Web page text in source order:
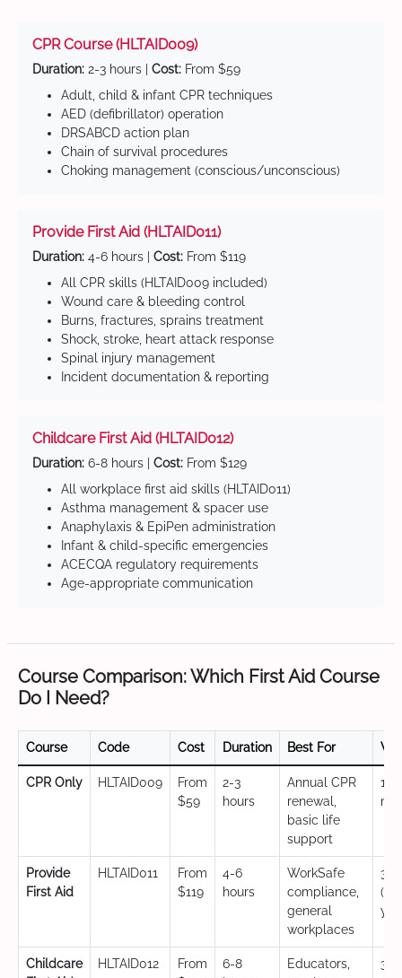
CPR Course (HLTAID009)
Duration: 2-3 hours | Cost: From $59
Adult, child & infant CPR techniques
AED (defibrillator) operation
DRSABCD action plan
Chain of survival procedures
Choking management (conscious/unconscious)
Provide First Aid (HLTAID011)
Duration: 4-6 hours | Cost: From $119
All CPR skills (HLTAID009 included)
Wound care & bleeding control
Burns, fractures, sprains treatment
Shock, stroke, heart attack response
Spinal injury management
Incident documentation & reporting
Childcare First Aid (HLTAID012)
Duration: 6-8 hours | Cost: From $129
All workplace first aid skills (HLTAID011)
Asthma management & spacer use
Anaphylaxis & EpiPen administration
Infant & child-specific emergencies
ACECQA regulatory requirements
Age-appropriate communication
Course Comparison: Which First Aid Course
Do I Need?
Course Code Cost Duration Best For
CPR Only HLTAID009
From
$59
2-3
hours
Annual CPR
renewal,
basic life
support
12
Provide
First Aid
HLTAID011
From
$119
4-6
hours
WorkSafe
compliance,
general
workplaces
3
Childcare
HLTAID012
From
6-8
Educators,
3